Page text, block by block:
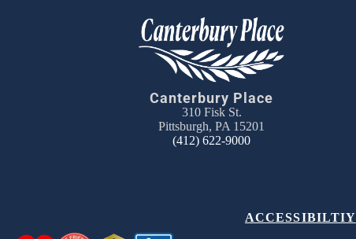
Canterbury Place
310 Fisk St.
Pittsburgh, PA 15201
(412) 622-9000
ACCESSIBILTIY